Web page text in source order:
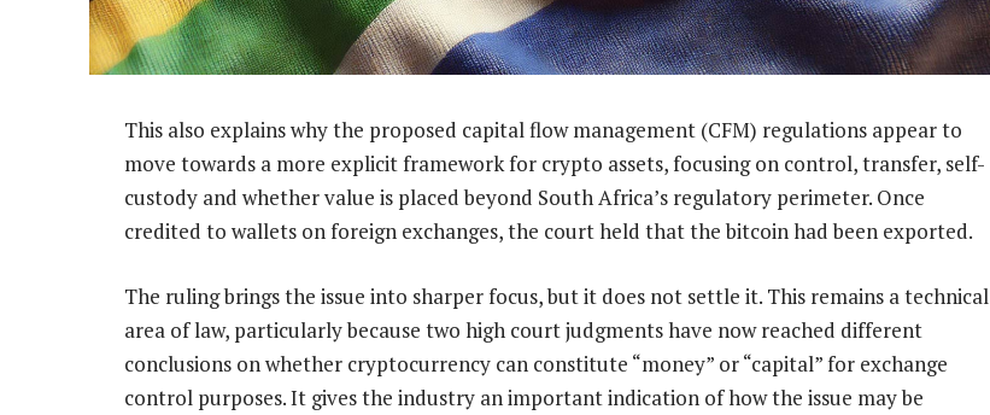
This also explains why the proposed capital flow management (CFM) regulations appear to
move towards a more explicit framework for crypto assets, focusing on control, transfer, self-
custody and whether value is placed beyond South Africa’s regulatory perimeter. Once
credited to wallets on foreign exchanges, the court held that the bitcoin had been exported.
The ruling brings the issue into sharper focus, but it does not settle it. This remains a technical
area of law, particularly because two high court judgments have now reached different
conclusions on whether cryptocurrency can constitute “money” or “capital” for exchange
control purposes. It gives the industry an important indication of how the issue may be